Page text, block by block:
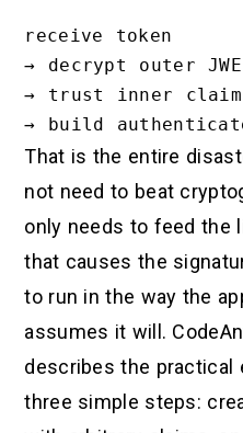
receive token
→ decrypt outer
→ trust inner
That is the entire
not need to beat
only needs to feed the
that causes the
to run in the way the
assumes it will.
describes the practical
three simple steps: